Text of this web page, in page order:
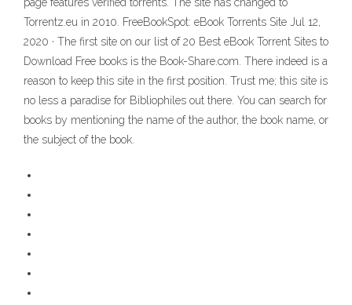
Torrentz.eu in 2010. FreeBookSpot: eBook Torrents Site Jul 12,
2020 · The first site on our list of 20 Best eBook Torrent Sites to
Download Free books is the Book-Share.com. There indeed is a
reason to keep this site in the first position. Trust me; this site is
no less a paradise for Bibliophiles out there. You can search for
books by mentioning the name of the author, the book name, or
the subject of the book.